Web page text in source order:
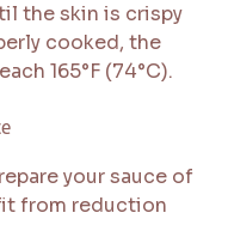
the skin is crispy
cooked, the
165°F (74°C).
your sauce of
from reduction